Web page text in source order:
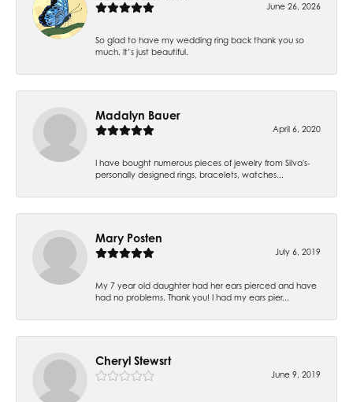
June 26, 2026
So glad to have my wedding ring back thank you so
much. It’s just beautiful.
Madalyn Bauer
April 6, 2020
I have bought numerous pieces of jewelry from Silva's-
personally designed rings, bracelets, watches...
Mary Posten
July 6, 2019
My 7 year old daughter had her ears pierced and have
had no problems. Thank you! I had my ears pier...
Cheryl Stewsrt
June 9, 2019